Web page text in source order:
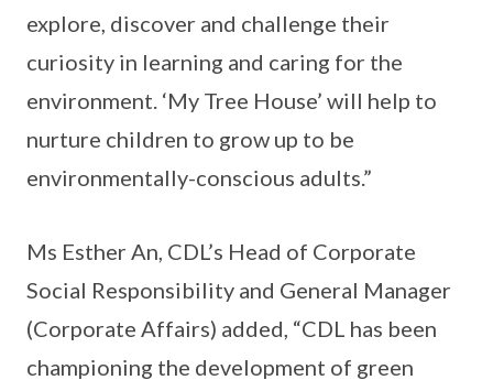
explore, discover and challenge their
curiosity in learning and caring for the
environment. ‘My Tree House’ will help to
nurture children to grow up to be
environmentally-conscious adults.”
Ms Esther An, CDL’s Head of Corporate
Social Responsibility and General Manager
(Corporate Affairs) added, “CDL has been
championing the development of green